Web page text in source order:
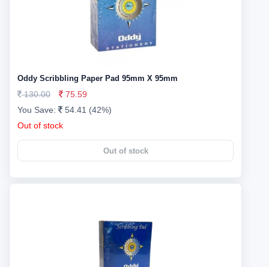
Oddy Scribbling Paper Pad 95mm X 95mm
130.00
75.59
You Save:
54.41 (42%)
Out of stock
Out of stock